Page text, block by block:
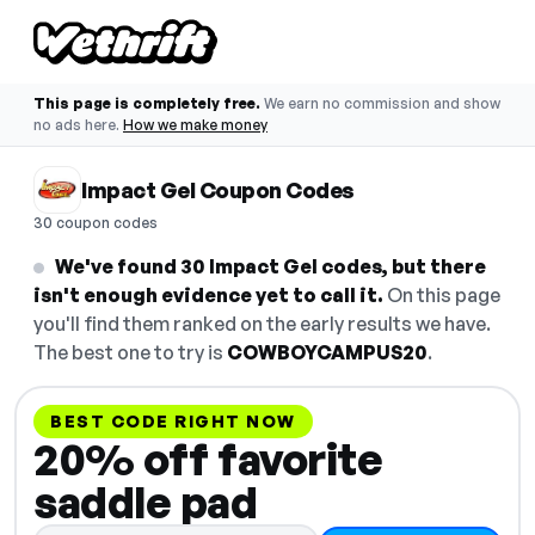
This page is completely free. We earn no commission and show
no ads here. How we make money
Impact Gel Coupon Codes
30 coupon codes
We've found 30 Impact Gel codes, but there
isn't enough evidence yet to call it. On this page
you'll find them ranked on the early results we have.
The best one to try is COWBOYCAMPUS20.
BEST CODE RIGHT NOW
20% off favorite
saddle pad